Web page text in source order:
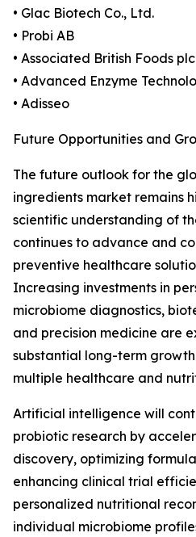
• Glac Biotech Co., Ltd.
• Probi AB
• Associated British Foods plc
• Advanced Enzyme
• Adisseo
Future Opportunities and
The future outlook for the
ingredients market remains
scientific understanding of
continues to advance and
preventive healthcare
Increasing investments in
microbiome diagnostics,
and precision medicine are
substantial long-term
multiple healthcare and
Artificial intelligence will
probiotic research by
discovery, optimizing
enhancing clinical trial
personalized nutritional
individual microbiome